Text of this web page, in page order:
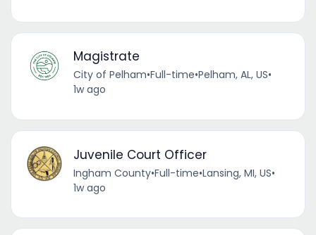
Magistrate
City of Pelham•Full-time•Pelham, AL, US•
1w ago
Juvenile Court Officer
Ingham County•Full-time•Lansing, MI, US•
1w ago